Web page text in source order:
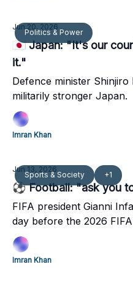
Politics & Power
Jun 20, 2026
🇯🇵 Japan: "It's our
it."
Defence minister
militarily stronger Japan.
Imran Khan
Sports & Society +1
Jun 13, 2026
⚽ Football: "ask you
FIFA president Gianni
day before the 2026
Imran Khan